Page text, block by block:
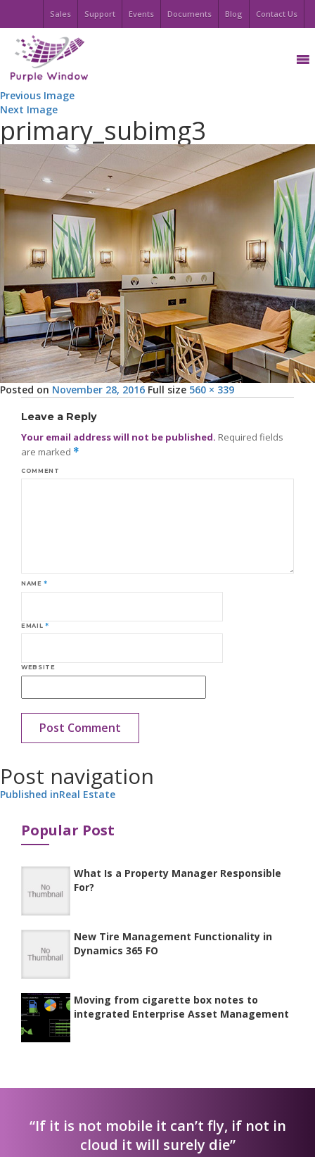
Sales Support Events Documents Blog Contact Us
Previous Image
Next Image
primary_subimg3
Posted on November 28, 2016 Full size 560 × 339
Leave a Reply
Your email address will not be published. Required fields
are marked *
COMMENT
NAME*
EMAIL *
WEBSITE
Post navigation
Published inReal Estate
Popular Post
What Is a Property Manager Responsible
For?
New Tire Management Functionality in
Dynamics 365 FO
Moving from cigarette box notes to
integrated Enterprise Asset Management
“If it is not mobile it can’t fly, if not in
cloud it will surely die”